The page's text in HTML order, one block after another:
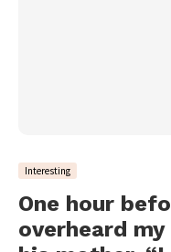
Interesting
One hour
overheard